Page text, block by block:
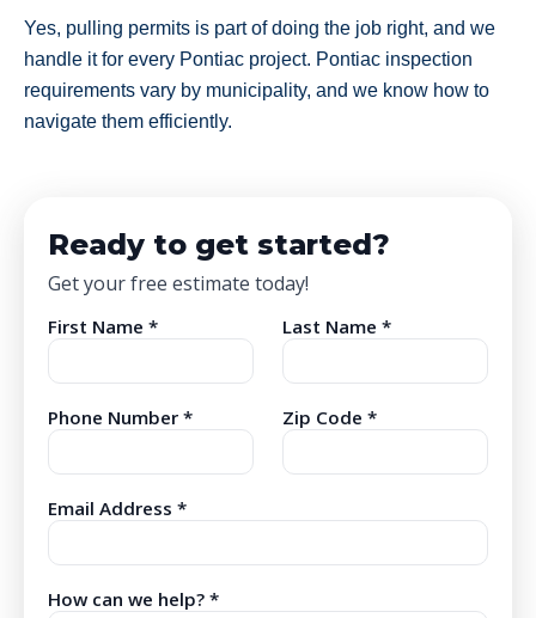
Yes, pulling permits is part of doing the job right, and we
handle it for every Pontiac project. Pontiac inspection
requirements vary by municipality, and we know how to
navigate them efficiently.
Ready to get started?
Get your free estimate today!
First Name * Last Name *
Phone Number * Zip Code *
Email Address *
How can we help? *